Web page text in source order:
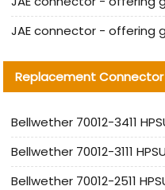
Replacement Connector​